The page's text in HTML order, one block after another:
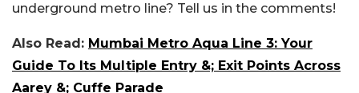
underground metro line? Tell us in the comments!
Also Read: Mumbai Metro Aqua Line 3: Your
Guide To Its Multiple Entry &; Exit Points Across
Aarey &; Cuffe Parade